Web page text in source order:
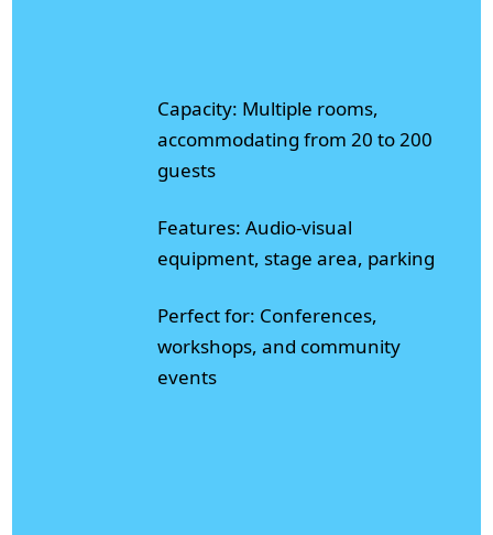
Capacity: Multiple rooms,
accommodating from 20 to 200
guests
Features: Audio-visual
equipment, stage area, parking
Perfect for: Conferences,
workshops, and community
events